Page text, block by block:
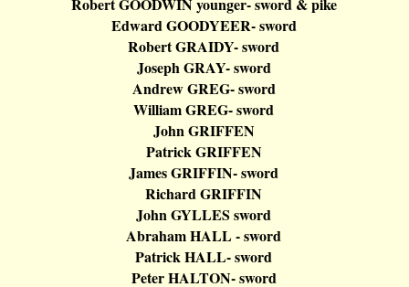
Robert GOODWIN younger- sword & pike
Edward GOODYEER- sword
Robert GRAIDY- sword
Joseph GRAY- sword
Andrew GREG- sword
William GREG- sword
John GRIFFEN
Patrick GRIFFEN
James GRIFFIN- sword
RichardGRIFFIN
John GYLLES sword
Abraham HALL - sword
Patrick HALL- sword
Peter HALTON- sword